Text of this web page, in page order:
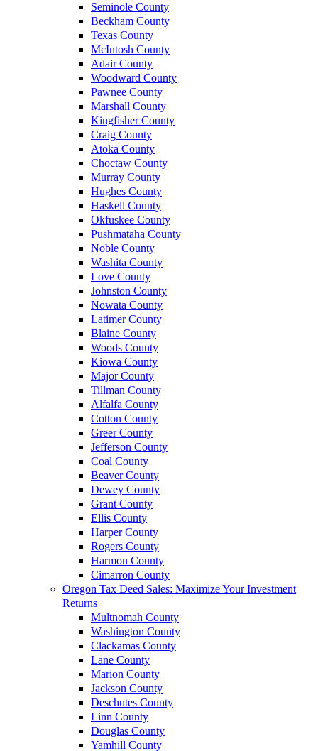
Seminole County
Beckham County
Texas County
McIntosh County
Adair County
Woodward County
Pawnee County
Marshall County
Kingfisher County
Craig County
Atoka County
Choctaw County
Murray County
Hughes County
Haskell County
Okfuskee County
Pushmataha County
Noble County
Washita County
Love County
Johnston County
Nowata County
Latimer County
Blaine County
Woods County
Kiowa County
Major County
Tillman County
Alfalfa County
Cotton County
Greer County
Jefferson County
Coal County
Beaver County
Dewey County
Grant County
Ellis County
Harper County
Rogers County
Harmon County
Cimarron County
Oregon Tax Deed Sales: Maximize Your Investment
Returns
Multnomah County
Washington County
Clackamas County
Lane County
Marion County
Jackson County
Deschutes County
Linn County
Douglas County
Yamhill County